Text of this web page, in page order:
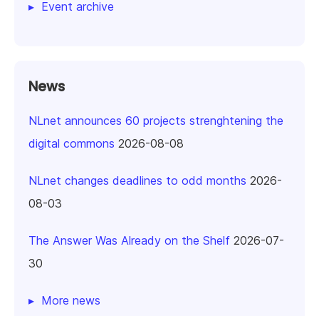
Event archive
News
NLnet announces 60 projects strenghtening the
digital commons 2026-08-08
NLnet changes deadlines to odd months 2026-
08-03
The Answer Was Already on the Shelf 2026-07-
30
More news